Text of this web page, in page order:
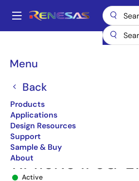
main
Main
Menu
Back
Products
Applications
Design Resources
Support
Sample & Buy
About
Breadcrumb
Power
NP110N04PUG-
Active